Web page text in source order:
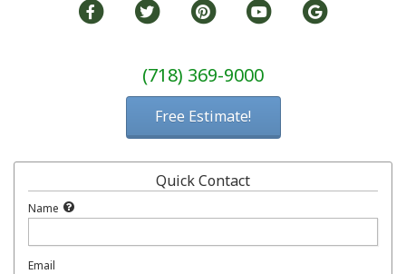
(718) 369-9000
Free Estimate!
Quick Contact
Name
Email